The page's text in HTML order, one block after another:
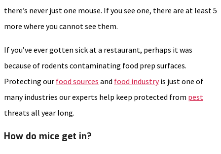
there’s never just one mouse. If you see one, there are at least 5
more where you cannot see them.
If you’ve ever gotten sick at a restaurant, perhaps it was
because of rodents contaminating food prep surfaces.
Protecting our food sources and food industryis just one of
many industries our experts help keep protected from pest
threats all year long.
How do mice get in?